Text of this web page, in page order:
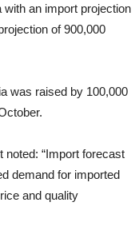
an import projection
of 900,000
was raised by 100,000
noted: “Import forecast
demand for imported
and quality